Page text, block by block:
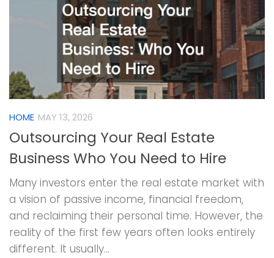
HOME MAY 13, 2026
Outsourcing Your Real Estate
Business Who You Need to Hire
Many investors enter the real estate market with
a vision of passive income, financial freedom,
and reclaiming their personal time. However, the
reality of the first few years often looks entirely
different. It usually...